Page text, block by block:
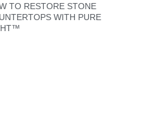
TO RESTORE STONE
WITH PURE